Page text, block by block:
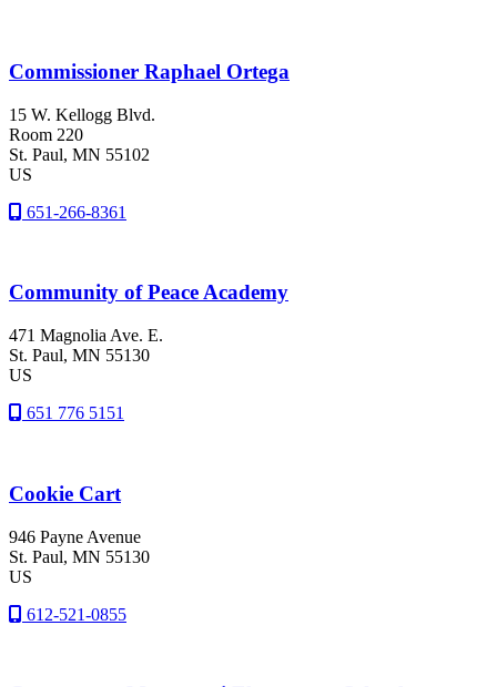
Commissioner Raphael Ortega
15 W. Kellogg Blvd.
Room 220
St. Paul, MN 55102
US
651-266-8361
Community of Peace Academy
471 Magnolia Ave. E.
St. Paul, MN 55130
US
651 776 5151
Cookie Cart
946 Payne Avenue
St. Paul, MN 55130
US
612-521-0855